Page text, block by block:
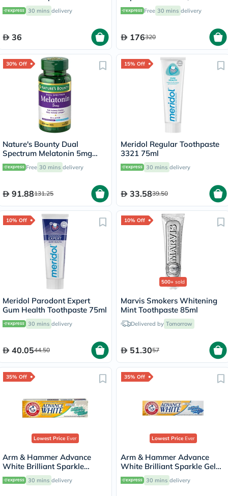
Sensitive Teeth 75ml
30 mins delivery
36
30's
Free 30 mins delivery
176320
30% Off
Nature's Bounty Dual
Spectrum Melatonin 5mg
Tablets, Pack of 60's
Free 30 mins delivery
91.88131.25
15% Off
Meridol Regular Toothpaste
3321 75ml
30 mins delivery
33.5839.50
10% Off
Meridol Parodont Expert
Gum Health Toothpaste 75ml
30 mins delivery
40.0544.50
10% Off
500+ sold
Marvis Smokers Whitening
Mint Toothpaste 85ml
Delivered by Tomorrow
51.3057
35% Off
Lowest PriceEver
Arm & Hammer Advance
White Brilliant Sparkle
Cream Toothpaste 115g
30 mins delivery
35% Off
Lowest PriceEver
Arm & Hammer Advance
White Brilliant Sparkle Gel
Toothpaste 115g
30 mins delivery